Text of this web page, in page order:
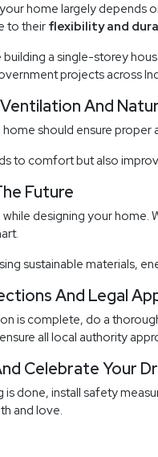
home largely depends
to theirflexibility and
building a single-storey
projects across
Ventilation And
should ensure proper
to comfort but also
Future
designing your
sustainable materials,
And Legal
is complete, do a
all local authority
Celebrate Your
done, install safety
and love.